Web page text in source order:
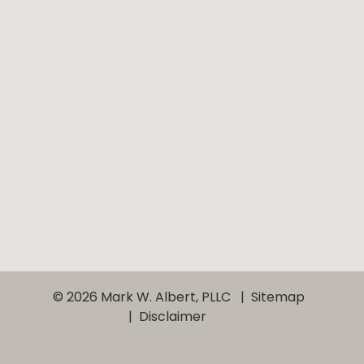
© 2026 Mark W. Albert, PLLC
Sitemap
Disclaimer